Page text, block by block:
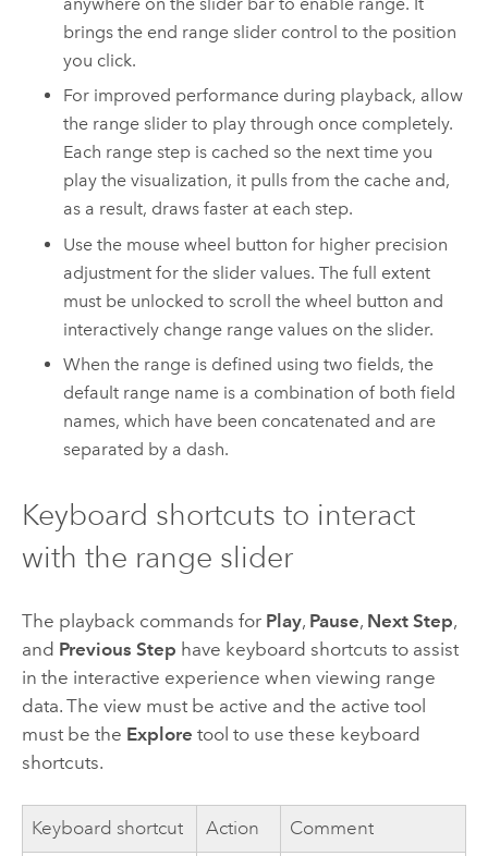
brings the end range slider control to the position
you click.
For improved performance during playback, allow
the range slider to play through once completely.
Each range step is cached so the next time you
play the visualization, it pulls from the cache and,
as a result, draws faster at each step.
Use the mouse wheel button for higher precision
adjustment for the slider values. The full extent
must be unlocked to scroll the wheel button and
interactively change range values on the slider.
When the range is defined using two fields, the
default range name is a combination of both field
names, which have been concatenated and are
separated by a dash.
Keyboard shortcuts to interact
with the range slider
The playback commands for Play, Pause, Next Step,
and Previous Step have keyboard shortcuts to assist
in the interactive experience when viewing range
data. The view must be active and the active tool
must be the Explore tool to use these keyboard
shortcuts.
Keyboard shortcut Action Comment